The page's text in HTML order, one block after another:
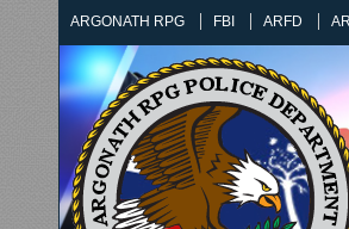
ARGONATH RPG FBI ARFD